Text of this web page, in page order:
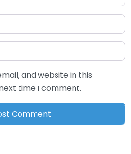
and website in this
time I comment.